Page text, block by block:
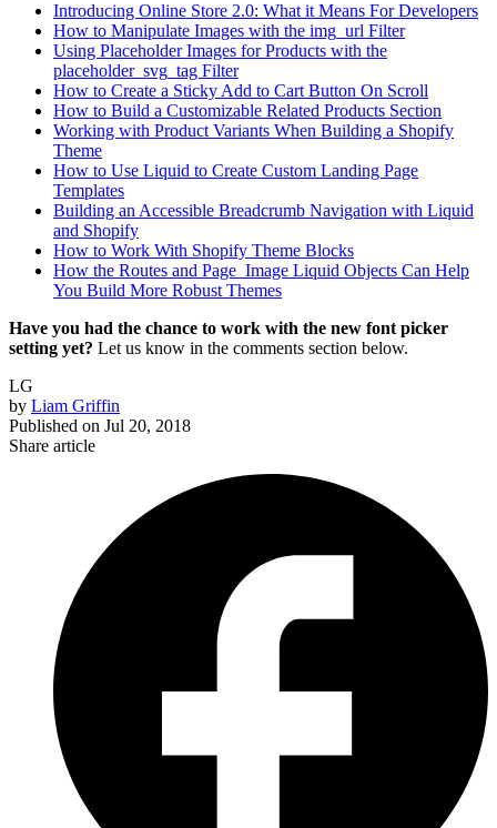
Introducing Online Store 2.0: What it Means For Developers
How to Manipulate Images with the img_url Filter
Using Placeholder Images for Products with the
placeholder_svg_tag Filter
How to Create a Sticky Add to Cart Button On Scroll
How to Build a Customizable Related Products Section
Working with Product Variants When Building a Shopify
Theme
How to Use Liquid to Create Custom Landing Page
Templates
Building an Accessible Breadcrumb Navigation with Liquid
and Shopify
How to Work With Shopify Theme Blocks
How the Routes and Page_Image Liquid Objects Can Help
You Build More Robust Themes
Have you had the chance to work with the new font picker
setting yet? Let us know in the comments section below.
LG
by Liam Griffin
Published on Jul 20, 2018
Share article